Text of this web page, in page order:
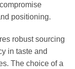
positioning.
robust sourcing
in taste and
The choice of a